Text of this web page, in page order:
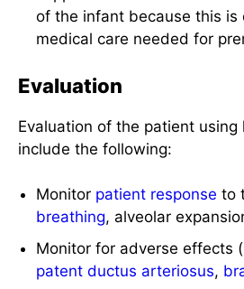
of the infant because this is
medical care needed for
Evaluation
Evaluation of the patient
include the following:
Monitor patient response to
breathing, alveolar
Monitor for adverse effects (
patent ductus arteriosus,